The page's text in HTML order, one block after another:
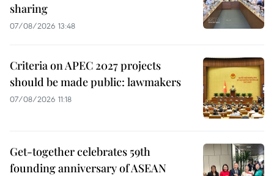
sharing
07/08/2026 13:48
Criteria on APEC 2027 projects
should be made public: lawmakers
07/08/2026 11:18
Get-together celebrates 59th
founding anniversary of ASEAN